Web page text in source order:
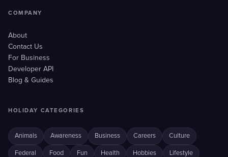
COMPANY
About
Contact Us
For Business
Developer API
Blog & Guides
HOLIDAY CATEGORIES
Animals Awareness Business Careers Culture
Federal Food Fun Health Hobbies Lifestyle